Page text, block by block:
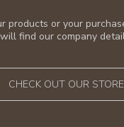
products or your
find our company
CHECK OUT OUR STORE